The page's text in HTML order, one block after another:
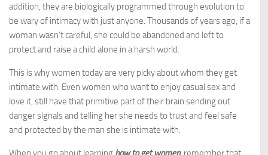
addition, they are biologically programmed through evolution to
be wary of intimacy with just anyone. Thousands of years ago, if a
woman wasn’t careful, she could be abandoned and left to
protect and raise a child alone in a harsh world.
This is why women today are very picky about whom they get
intimate with. Even women who want to enjoy casual sex and
love it, still have that primitive part of their brain sending out
danger signals and telling her she needs to trust and feel safe
and protected by the man she is intimate with.